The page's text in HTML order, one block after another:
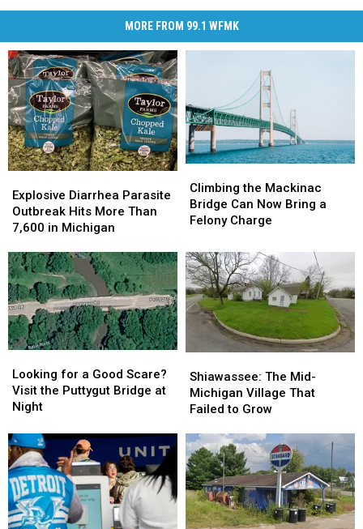
MORE FROM 99.1 WFMK
Diarrhea
Parasite
Outbreak
More
Than
7,600
in
Michigan
Explosive Diarrhea Parasite
Outbreak Hits More Than
7,600 in Michigan
Diarrhea
Parasite
Outbreak
More
Than
7,600
in
Michigan
the
Mackinac
Bridge
Now
Bring
a
Felony
Charge
Climbing the Mackinac
Bridge Can Now Bring a
Felony Charge
the
Mackinac
Bridge
Now
Bring
a
Felony
Charge
for
a
Good
Visit
the
Puttygut
Bridge
at
Night
Looking for a Good Scare?
Visit the Puttygut Bridge at
Night
for
a
Good
Visit
the
Puttygut
Bridge
at
Night
The
Mid-
Michigan
That
Failed
to
Grow
Shiawassee: The Mid-
Michigan Village That
Failed to Grow
The
Mid-
Michigan
That
Failed
to
Grow